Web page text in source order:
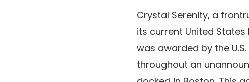
Crystal Serenity, a
its current United States
was awarded by the
throughout an